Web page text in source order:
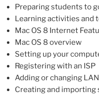
Preparing students to
Learning activities and
Mac OS 8 Internet
Mac OS 8 overview
Setting up your
Registering with an ISP
Adding or changing
Creating and